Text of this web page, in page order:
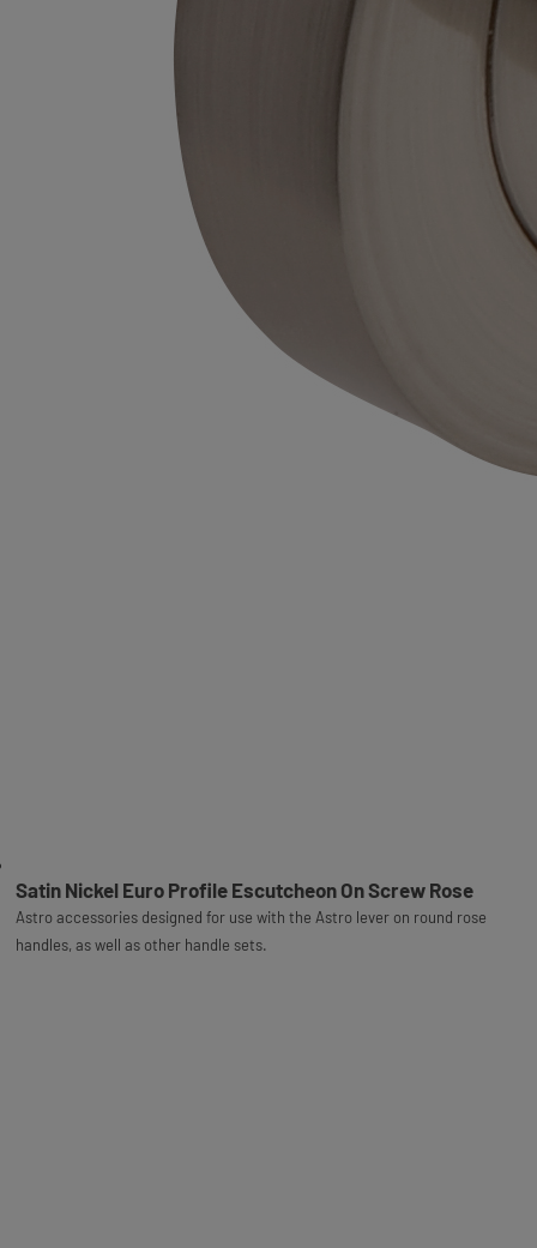
Satin Nickel Euro Profile Escutcheon On Screw Rose
Astro accessories designed for use with the Astro lever on round rose
handles, as well as other handle sets.